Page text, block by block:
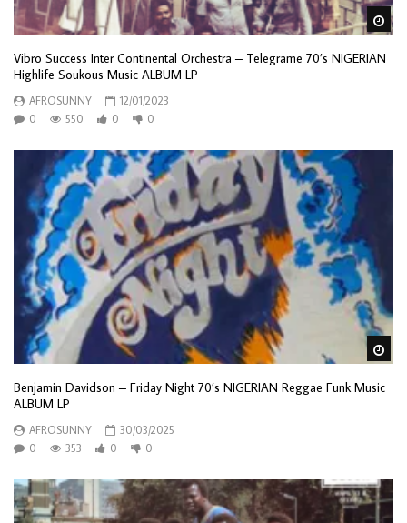
Vibro Success Inter Continental Orchestra – Telegrame 70’s NIGERIAN
Highlife Soukous Music ALBUM LP
AFROSUNNY
12/01/2023
0
550 0 0
Benjamin Davidson – Friday Night 70’s NIGERIAN Reggae Funk Music
ALBUM LP
AFROSUNNY
30/03/2025
0
353 0 0